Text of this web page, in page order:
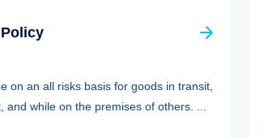
on an all risks basis for goods in transit,
and while on the premises of others. ...